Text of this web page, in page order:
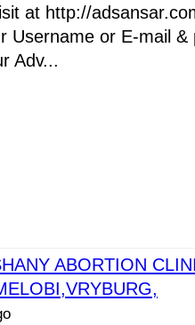
at http://
Username or E-mail &
Adv...
ABORTION